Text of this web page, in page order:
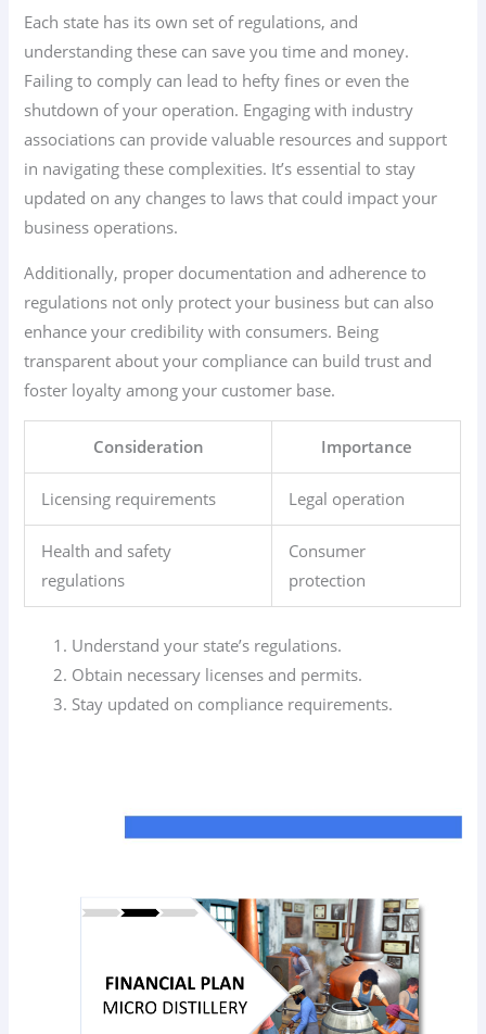
Each state has its own set of regulations, and
understanding these can save you time and money.
Failing to comply can lead to hefty fines or even the
shutdown of your operation. Engaging with industry
associations can provide valuable resources and support
in navigating these complexities. It’s essential to stay
updated on any changes to laws that could impact your
business operations.
Additionally, proper documentation and adherence to
regulations not only protect your business but can also
enhance your credibility with consumers. Being
transparent about your compliance can build trust and
foster loyalty among your customer base.
Consideration Importance
Licensing requirements Legal operation
Health and safety
regulations
Consumer
protection
Understand your state’s regulations.
Obtain necessary licenses and permits.
Stay updated on compliance requirements.